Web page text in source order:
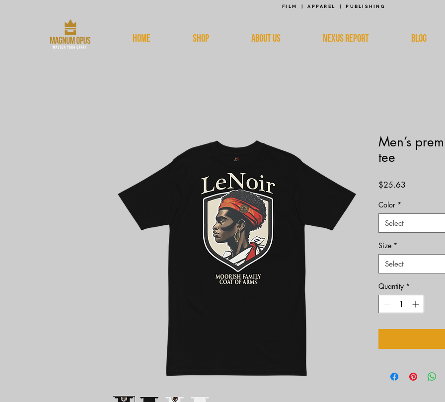
FILM | APPAREL | PUBLISHING
HOME Shop ABOUT US NEXUS REPORT BLOG
Men’s
tee
$25.63
Color *
Select
Size *
Select
Quantity *